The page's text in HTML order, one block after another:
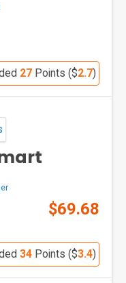
27 Points ($2.7)
$69.68
34 Points ($3.4)